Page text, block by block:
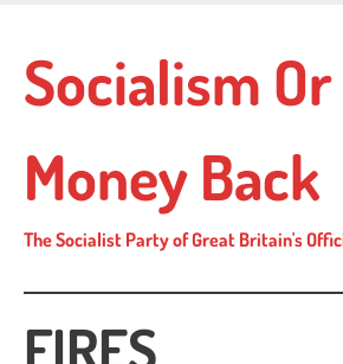
main
content
Socialism
Money Back
The Socialist Party of Great Britain's
FIRES